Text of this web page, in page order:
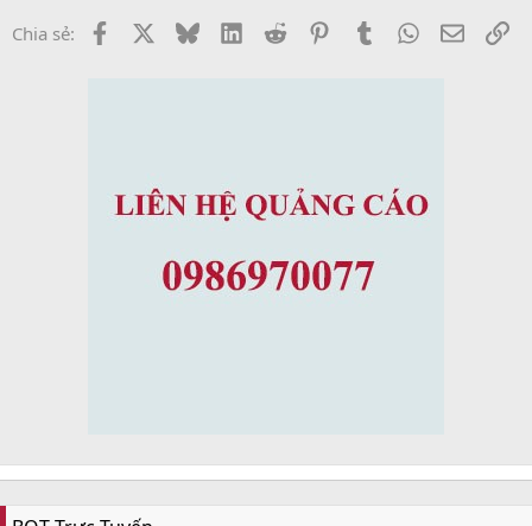
Chia sẻ: Facebook BlueskyLinkedInReddit PinterestTumblrWhatsApp
Email